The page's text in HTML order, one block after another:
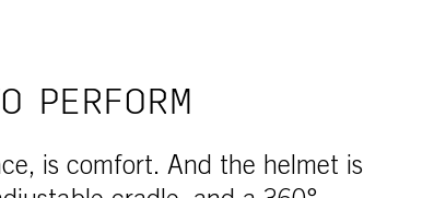
PERFORM
is comfort. And the helmet is